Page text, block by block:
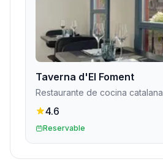
Taverna d'El Foment
Restaurante de cocina catalana
4.6
Reservable